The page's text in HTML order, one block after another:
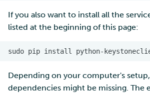
If you also want to install all the
listed at the beginning of this page:
Depending on your computer's
dependencies might be missing. The